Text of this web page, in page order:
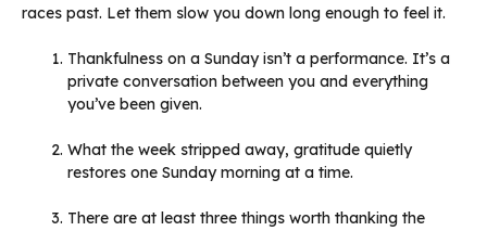
races past. Let them slow you down long enough to feel it.
Thankfulness on a Sunday isn’t a performance. It’s a
private conversation between you and everything
you’ve been given.
What the week stripped away, gratitude quietly
restores one Sunday morning at a time.
There are at least three things worth thanking the